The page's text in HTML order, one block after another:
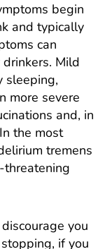
begin
and typically
can
Mild
sleeping,
more severe
and, in
the most
tremens
threatening
you
if you